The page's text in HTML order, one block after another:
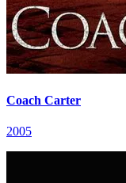
Coach Carter
2005